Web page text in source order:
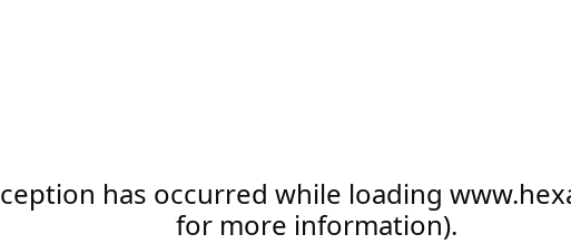
has occurred while loading
for more information).